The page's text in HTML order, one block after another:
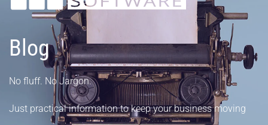
Blog
No fluff. No Jargon.
Just practical information to keep your business moving